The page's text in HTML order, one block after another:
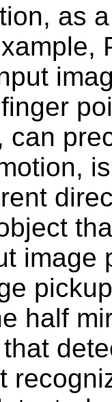
as
can
image
half